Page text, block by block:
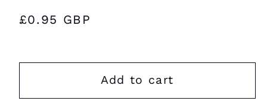
Regular
£0.95 GBP
Add to cart